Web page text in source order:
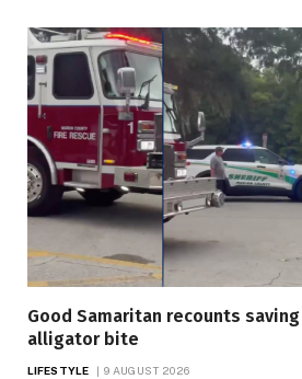
Good Samaritan recounts
alligator bite
LIFESTYLE 9 AUGUST 2026